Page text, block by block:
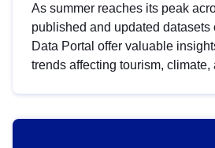
As summer reaches its peak
published and updated datasets
Data Portal offer valuable
trends affecting tourism, climate,